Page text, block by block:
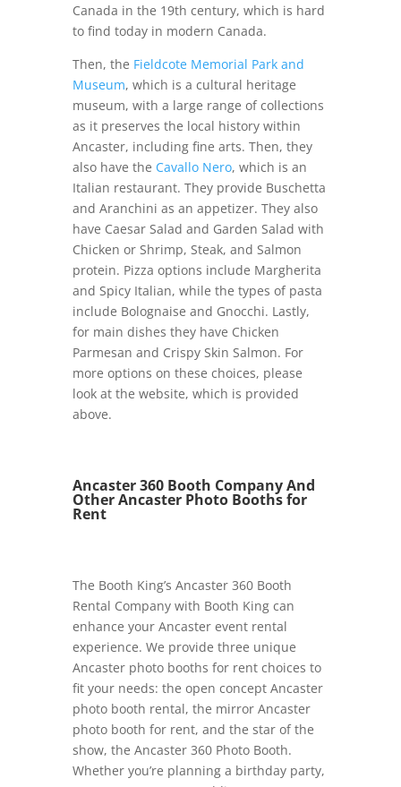
Canada in the 19th century, which is hard
to find today in modern Canada.
Then, the Fieldcote Memorial Park and
Museum, which is a cultural heritage
museum, with a large range of collections
as it preserves the local history within
Ancaster, including fine arts. Then, they
also have the Cavallo Nero, which is an
Italian restaurant. They provide Buschetta
and Aranchini as an appetizer. They also
have Caesar Salad and Garden Salad with
Chicken or Shrimp, Steak, and Salmon
protein. Pizza options include Margherita
and Spicy Italian, while the types of pasta
include Bolognaise and Gnocchi. Lastly,
for main dishes they have Chicken
Parmesan and Crispy Skin Salmon. For
more options on these choices, please
look at the website, which is provided
above.
Ancaster 360 Booth Company And
Other Ancaster Photo Booths for
Rent
The Booth King’s Ancaster 360 Booth
Rental Company with Booth King can
enhance your Ancaster event rental
experience. We provide three unique
Ancaster photo booths for rent choices to
fit your needs: the open concept Ancaster
photo booth rental, the mirror Ancaster
photo booth for rent, and the star of the
show, the Ancaster 360 Photo Booth.
Whether you’re planning a birthday party,